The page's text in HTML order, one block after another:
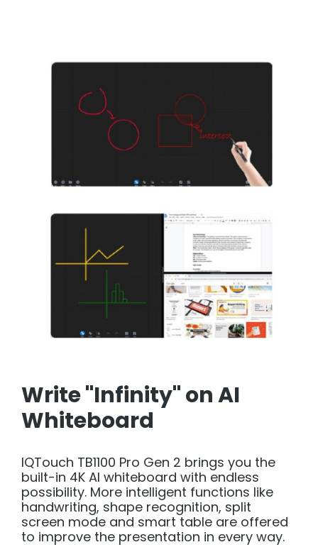
Write "Infinity" on AI
Whiteboard
IQTouch TB1100 Pro Gen 2 brings you the
built-in 4K AI whiteboard with endless
possibility. More intelligent functions like
handwriting, shape recognition, split
screen mode and smart table are offered
to improve the presentation in every way.